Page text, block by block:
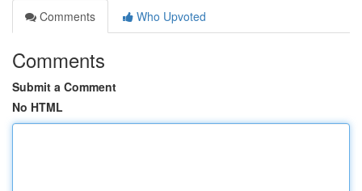
Comments
Who Upvoted
Comments
Submit a Comment
No HTML